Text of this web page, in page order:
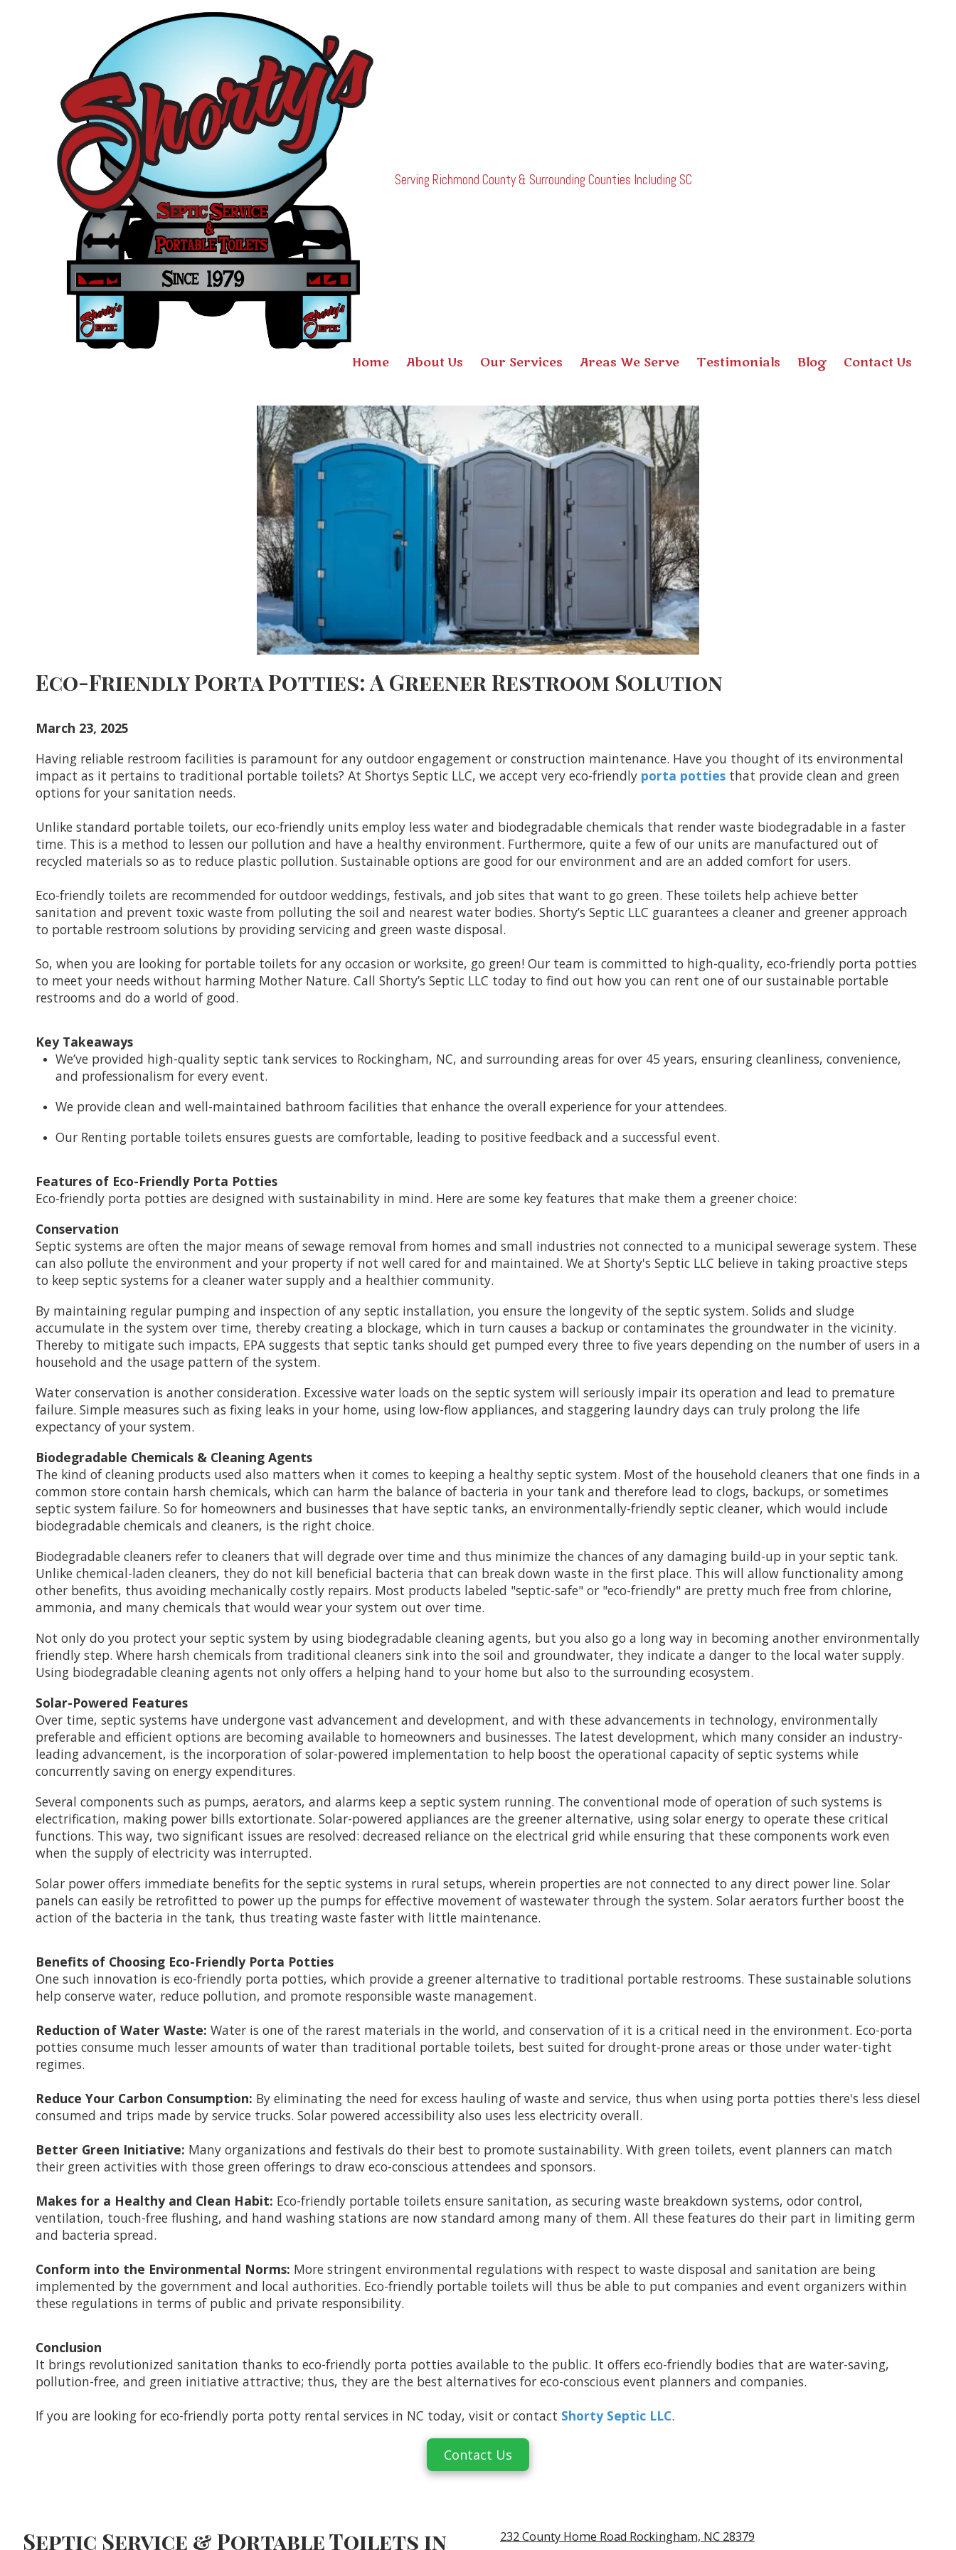
Serving Richmond County & Surrounding Counties Including SC
Home About Us Our Services Areas We Serve Testimonials Blog Contact Us
Eco-Friendly Porta Potties: A Greener Restroom Solution
March 23, 2025
Having reliable restroom facilities is paramount for any outdoor engagement or construction maintenance. Have you thought of its environmental
impact as it pertains to traditional portable toilets? At Shortys Septic LLC, we accept very eco-friendly porta potties that provide clean and green
options for your sanitation needs.
Unlike standard portable toilets, our eco-friendly units employ less water and biodegradable chemicals that render waste biodegradable in a faster
time. This is a method to lessen our pollution and have a healthy environment. Furthermore, quite a few of our units are manufactured out of
recycled materials so as to reduce plastic pollution. Sustainable options are good for our environment and are an added comfort for users.
Eco-friendly toilets are recommended for outdoor weddings, festivals, and job sites that want to go green. These toilets help achieve better
sanitation and prevent toxic waste from polluting the soil and nearest water bodies. Shorty’s Septic LLC guarantees a cleaner and greener approach
to portable restroom solutions by providing servicing and green waste disposal.
So, when you are looking for portable toilets for any occasion or worksite, go green! Our team is committed to high-quality, eco-friendly porta potties
to meet your needs without harming Mother Nature. Call Shorty’s Septic LLC today to find out how you can rent one of our sustainable portable
restrooms and do a world of good.
Key Takeaways
We’ve provided high-quality septic tank services to Rockingham, NC, and surrounding areas for over 45 years, ensuring cleanliness, convenience,
and professionalism for every event.
We provide clean and well-maintained bathroom facilities that enhance the overall experience for your attendees.
Our Renting portable toilets ensures guests are comfortable, leading to positive feedback and a successful event.
Features of Eco-Friendly Porta Potties
Eco-friendly porta potties are designed with sustainability in mind. Here are some key features that make them a greener choice:
Conservation
Septic systems are often the major means of sewage removal from homes and small industries not connected to a municipal sewerage system. These
can also pollute the environment and your property if not well cared for and maintained. We at Shorty's Septic LLC believe in taking proactive steps
to keep septic systems for a cleaner water supply and a healthier community.
By maintaining regular pumping and inspection of any septic installation, you ensure the longevity of the septic system. Solids and sludge
accumulate in the system over time, thereby creating a blockage, which in turn causes a backup or contaminates the groundwater in the vicinity.
Thereby to mitigate such impacts, EPA suggests that septic tanks should get pumped every three to five years depending on the number of users in a
household and the usage pattern of the system.
Water conservation is another consideration. Excessive water loads on the septic system will seriously impair its operation and lead to premature
failure. Simple measures such as fixing leaks in your home, using low-flow appliances, and staggering laundry days can truly prolong the life
expectancy of your system.
Biodegradable Chemicals & Cleaning Agents
The kind of cleaning products used also matters when it comes to keeping a healthy septic system. Most of the household cleaners that one finds in a
common store contain harsh chemicals, which can harm the balance of bacteria in your tank and therefore lead to clogs, backups, or sometimes
septic system failure. So for homeowners and businesses that have septic tanks, an environmentally-friendly septic cleaner, which would include
biodegradable chemicals and cleaners, is the right choice.
Biodegradable cleaners refer to cleaners that will degrade over time and thus minimize the chances of any damaging build-up in your septic tank.
Unlike chemical-laden cleaners, they do not kill beneficial bacteria that can break down waste in the first place. This will allow functionality among
other benefits, thus avoiding mechanically costly repairs. Most products labeled "septic-safe" or "eco-friendly" are pretty much free from chlorine,
ammonia, and many chemicals that would wear your system out over time.
Not only do you protect your septic system by using biodegradable cleaning agents, but you also go a long way in becoming another environmentally
friendly step. Where harsh chemicals from traditional cleaners sink into the soil and groundwater, they indicate a danger to the local water supply.
Using biodegradable cleaning agents not only offers a helping hand to your home but also to the surrounding ecosystem.
Solar-Powered Features
Over time, septic systems have undergone vast advancement and development, and with these advancements in technology, environmentally
preferable and efficient options are becoming available to homeowners and businesses. The latest development, which many consider an industry-
leading advancement, is the incorporation of solar-powered implementation to help boost the operational capacity of septic systems while
concurrently saving on energy expenditures.
Several components such as pumps, aerators, and alarms keep a septic system running. The conventional mode of operation of such systems is
electrification, making power bills extortionate. Solar-powered appliances are the greener alternative, using solar energy to operate these critical
functions. This way, two significant issues are resolved: decreased reliance on the electrical grid while ensuring that these components work even
when the supply of electricity was interrupted.
Solar power offers immediate benefits for the septic systems in rural setups, wherein properties are not connected to any direct power line. Solar
panels can easily be retrofitted to power up the pumps for effective movement of wastewater through the system. Solar aerators further boost the
action of the bacteria in the tank, thus treating waste faster with little maintenance.
Benefits of Choosing Eco-Friendly Porta Potties
One such innovation is eco-friendly porta potties, which provide a greener alternative to traditional portable restrooms. These sustainable solutions
help conserve water, reduce pollution, and promote responsible waste management.
Reduction of Water Waste: Water is one of the rarest materials in the world, and conservation of it is a critical need in the environment. Eco-porta
potties consume much lesser amounts of water than traditional portable toilets, best suited for drought-prone areas or those under water-tight
regimes.
Reduce Your Carbon Consumption: By eliminating the need for excess hauling of waste and service, thus when using porta potties there's less diesel
consumed and trips made by service trucks. Solar powered accessibility also uses less electricity overall.
Better Green Initiative: Many organizations and festivals do their best to promote sustainability. With green toilets, event planners can match
their green activities with those green offerings to draw eco-conscious attendees and sponsors.
Makes for a Healthy and Clean Habit: Eco-friendly portable toilets ensure sanitation, as securing waste breakdown systems, odor control,
ventilation, touch-free flushing, and hand washing stations are now standard among many of them. All these features do their part in limiting germ
and bacteria spread.
Conform into the Environmental Norms: More stringent environmental regulations with respect to waste disposal and sanitation are being
implemented by the government and local authorities. Eco-friendly portable toilets will thus be able to put companies and event organizers within
these regulations in terms of public and private responsibility.
Conclusion
It brings revolutionized sanitation thanks to eco-friendly porta potties available to the public. It offers eco-friendly bodies that are water-saving,
pollution-free, and green initiative attractive; thus, they are the best alternatives for eco-conscious event planners and companies.
If you are looking for eco-friendly porta potty rental services in NC today, visit or contact Shorty Septic LLC.
Contact Us
Septic Service & Portable Toilets in 232 County Home Road Rockingham, NC 28379